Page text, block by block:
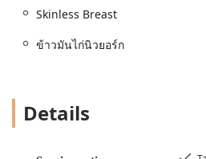
The food truck model is built for
Mr. Khao Man Gai offers a
meal. The focus is on
Skinless Breast
ข้าวมันไก่นิวยอร์ก
Details